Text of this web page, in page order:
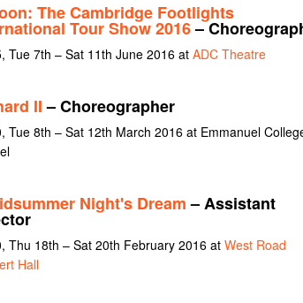
The Cambridge Footlights
Tour Show 2016–
Tue 7th – Sat 11th June 2016 at ADC Theatre
II– Choreographer
Tue 8th – Sat 12th March 2016 at Emmanuel
Night's Dream– Assistant
Thu 18th – Sat 20th February 2016 atWest Road
Hall